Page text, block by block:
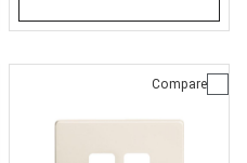
Compare